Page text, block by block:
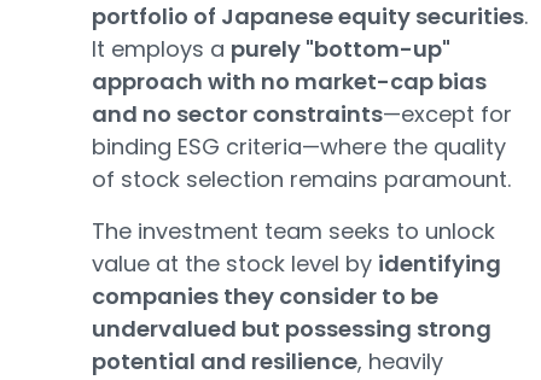
portfolio of Japanese equity securities.
It employs a purely "bottom-up"
approach with no market-cap bias
and no sector constraints—except for
binding ESG criteria—where the quality
of stock selection remains paramount.
The investment team seeks to unlock
value at the stock level by identifying
companies they consider to be
undervalued but possessing strong
potential and resilience, heavily